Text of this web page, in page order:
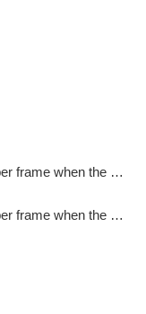
Update function, called once per frame when the work item executes.
Update function, called once per frame when the work item executes.